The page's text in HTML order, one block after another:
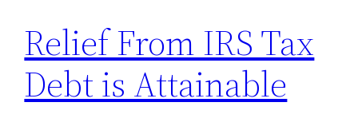
Relief From IRS Tax
Debt is Attainable